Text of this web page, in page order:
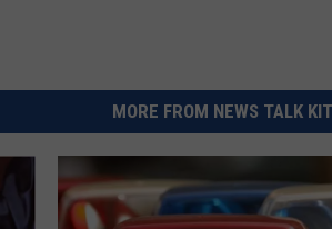
MORE FROM NEWS TALK KIT